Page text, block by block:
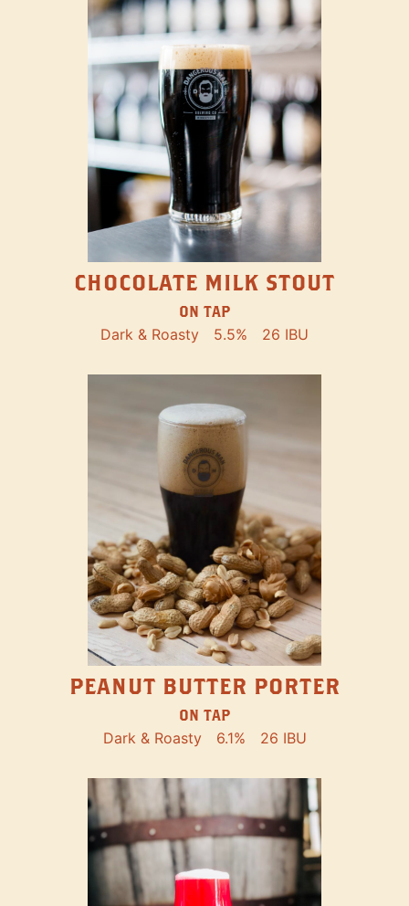
CHOCOLATE MILK STOUT
ON TAP
Dark & Roasty 5.5% 26 IBU
PEANUT BUTTER PORTER
ON TAP
Dark & Roasty 6.1% 26 IBU